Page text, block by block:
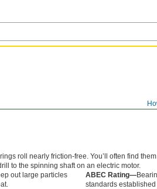
roll nearly friction-free. You’ll often find
to the spinning shaft on an electric motor.
out large particles
ABEC Rating—
standards